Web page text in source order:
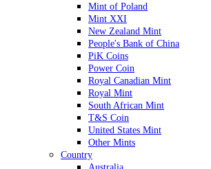
Mint of Poland
Mint XXI
New Zealand Mint
People's Bank of China
PiK Coins
Power Coin
Royal Canadian Mint
Royal Mint
South African Mint
T&S Coin
United States Mint
Other Mints
Country